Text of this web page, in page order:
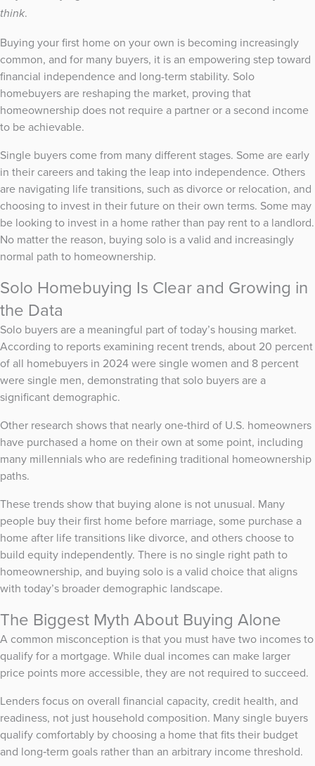
think.
Buying your first home on your own is becoming increasingly
common, and for many buyers, it is an empowering step toward
financial independence and long-term stability. Solo
homebuyers are reshaping the market, proving that
homeownership does not require a partner or a second income
to be achievable.
Single buyers come from many different stages. Some are early
in their careers and taking the leap into independence. Others
are navigating life transitions, such as divorce or relocation, and
choosing to invest in their future on their own terms. Some may
be looking to invest in a home rather than pay rent to a landlord.
No matter the reason, buying solo is a valid and increasingly
normal path to homeownership.
Solo Homebuying Is Clear and Growing in
the Data
Solo buyers are a meaningful part of today’s housing market.
According to reports examining recent trends, about 20 percent
of all homebuyers in 2024 were single women and 8 percent
were single men, demonstrating that solo buyers are a
significant demographic.
Other research shows that nearly one‑third of U.S. homeowners
have purchased a home on their own at some point, including
many millennials who are redefining traditional homeownership
paths.
These trends show that buying alone is not unusual. Many
people buy their first home before marriage, some purchase a
home after life transitions like divorce, and others choose to
build equity independently. There is no single right path to
homeownership, and buying solo is a valid choice that aligns
with today’s broader demographic landscape.
The Biggest Myth About Buying Alone
A common misconception is that you must have two incomes to
qualify for a mortgage. While dual incomes can make larger
price points more accessible, they are not required to succeed.
Lenders focus on overall financial capacity, credit health, and
readiness, not just household composition. Many single buyers
qualify comfortably by choosing a home that fits their budget
and long‑term goals rather than an arbitrary income threshold.